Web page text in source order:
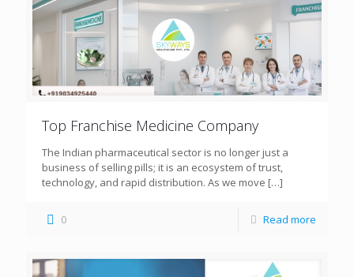
Top Franchise Medicine Company
The Indian pharmaceutical sector is no longer just a
business of selling pills; it is an ecosystem of trust,
technology, and rapid distribution. As we move […]
0 Read more